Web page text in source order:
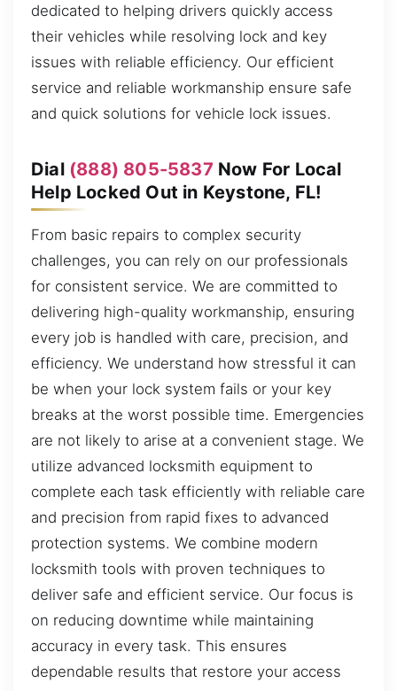
dedicated to helping drivers quickly access
their vehicles while resolving lock and key
issues with reliable efficiency. Our efficient
service and reliable workmanship ensure safe
and quick solutions for vehicle lock issues.
Dial (888) 805-5837 Now For Local
Help Locked Out in Keystone, FL!
From basic repairs to complex security
challenges, you can rely on our professionals
for consistent service. We are committed to
delivering high-quality workmanship, ensuring
every job is handled with care, precision, and
efficiency. We understand how stressful it can
be when your lock system fails or your key
breaks at the worst possible time. Emergencies
are not likely to arise at a convenient stage. We
utilize advanced locksmith equipment to
complete each task efficiently with reliable care
and precision from rapid fixes to advanced
protection systems. We combine modern
locksmith tools with proven techniques to
deliver safe and efficient service. Our focus is
on reducing downtime while maintaining
accuracy in every task. This ensures
dependable results that restore your access